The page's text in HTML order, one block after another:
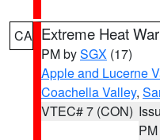
CA Extreme Heat
PM bySGX (17)
Apple and Lucerne
Coachella Valley,
VTEC# 7 (CON)
PM